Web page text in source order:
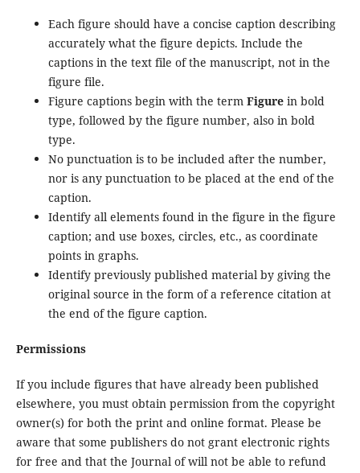
Each figure should have a concise caption describing
accurately what the figure depicts. Include the
captions in the text file of the manuscript, not in the
figure file.
Figure captions begin with the term Figurein bold
type, followed by the figure number, also in bold
type.
No punctuation is to be included after the number,
nor is any punctuation to be placed at the end of the
caption.
Identify all elements found in the figure in the figure
caption; and use boxes, circles, etc., as coordinate
points in graphs.
Identify previously published material by giving the
original source in the form of a reference citation at
the end of the figure caption.
Permissions
If you include figures that have already been published
elsewhere, you must obtain permission from the copyright
owner(s) for both the print and online format. Please be
aware that some publishers do not grant electronic rights
for free and that the Journal of will not be able to refund